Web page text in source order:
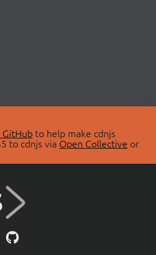
GitHubto help make cdnjs
to cdnjs via Open Collective or